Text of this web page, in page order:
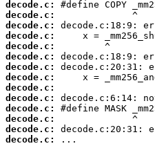
decode.c:
decode.c:
decode.c:
decode.c:
decode.c:
decode.c:
decode.c:
decode.c:
decode.c:
decode.c:
decode.c:
decode.c:
decode.c:
decode.c:
...